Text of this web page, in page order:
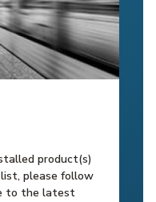
product(s)
please follow
to the latest